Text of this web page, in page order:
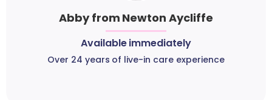
Abby from Newton Aycliffe
Available immediately
Over 24 years of live-in care experience